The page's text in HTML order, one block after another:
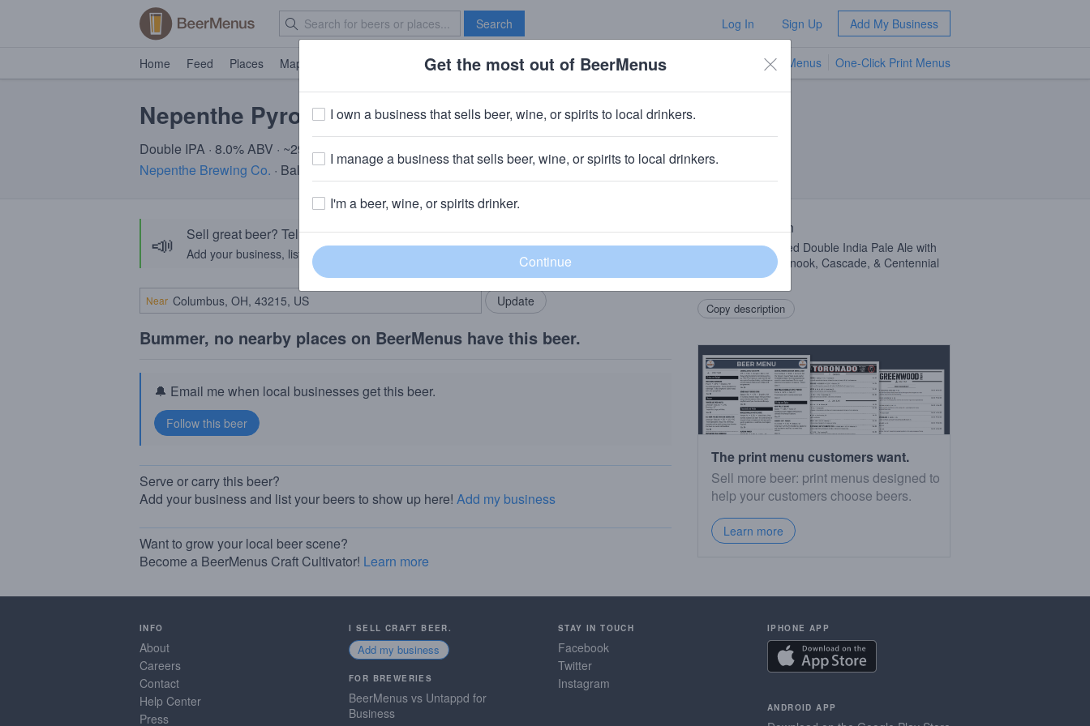
Search Log In Sign Up Add My Business
Home Feed Places Map Brave New Bar TV Menus One-Click Print Menus
Nepenthe Pyromancer
Double IPA · 8.0% ABV · ~290 calories
Nepenthe Brewing Co. · Baltimore, MD
📣 Sell great beer? Tell the BeerMenus community!
Add your business, list your beers, bring in your locals.
Add my business
Near
Bummer, no nearby places on BeerMenus have this beer.
🔔 Email me when local businesses get this beer.
Serve or carry this beer?
Add your business and list your beers to show up here! Add my business
Want to grow your local beer scene?
Become a BeerMenus Craft Cultivator! Learn more
Beer Description
Double Dry-Hopped Double India Pale Ale with
Citra, Simcoe, Chinook, Cascade, & Centennial
Hops
Copy description
The print menu customers want.
Sell more beer: print menus designed to
help your customers choose beers.
Learn more
INFO
About
Careers
Contact
Help Center
Press
I SELL CRAFT BEER.
Add my business
FOR BREWERIES
BeerMenus vs Untappd for
Business
STAY IN TOUCH
Facebook
Twitter
Instagram
IPHONE APP
ANDROID APP
Get the most out of BeerMenus
I own a business that sells beer, wine, or spirits to local drinkers.
I manage a business that sells beer, wine, or spirits to local drinkers.
I'm a beer, wine, or spirits drinker.